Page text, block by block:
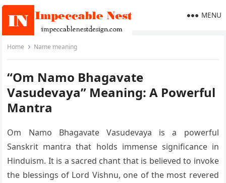
MENU
Home Name meaning
“Om Namo Bhagavate
Vasudevaya” Meaning: A Powerful
Mantra
Om Namo Bhagavate Vasudevaya is a powerful
Sanskrit mantra that holds immense significance in
Hinduism. It is a sacred chant that is believed to invoke
the blessings of Lord Vishnu, one of the most revered